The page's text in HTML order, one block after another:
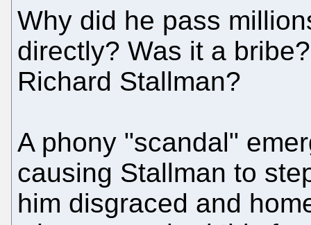
Why did he pass
directly? Was it a
Richard Stallman?
A phony "scandal"
causing Stallman to
him disgraced and